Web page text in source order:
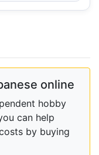
online
hobby
can help
by buying